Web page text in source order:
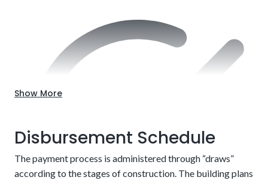
Choose the location.
Show More
Disbursement Schedule
The payment process is administered through “draws”
according to the stages of construction. The building plans